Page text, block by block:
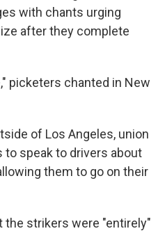
with chants urging
after they complete
picketers chanted in New
of Los Angeles, union
speak to drivers about
them to go on their
the strikers were "entirely"